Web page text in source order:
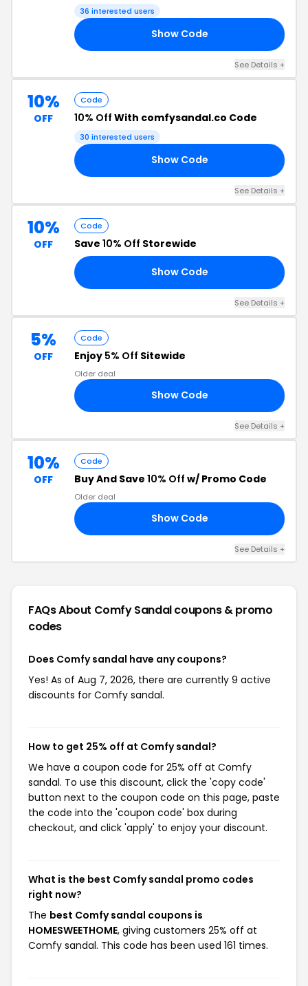
36 interested users
Show Code
See Details +
10%
OFF
Code
10% Off With comfysandal.co Code
30 interested users
Show Code
See Details +
10%
OFF
Code
Save 10% Off Storewide
Show Code
See Details +
5%
OFF
Code
Enjoy 5% Off Sitewide
Older deal
Show Code
See Details +
10%
OFF
Code
Buy And Save 10% Off w/ Promo Code
Older deal
Show Code
See Details +
FAQs About Comfy Sandalcoupons & promo
codes
Does Comfy sandal have any coupons?
Yes! As of Aug 7, 2026, there are currently 9 active
discounts for Comfy sandal.
How to get 25% off at Comfy sandal?
We have a coupon code for 25% off at Comfy
sandal. To use this discount, click the 'copy code'
button next to the coupon code on this page, paste
the code into the 'coupon code' box during
checkout, and click 'apply' to enjoy your discount.
What is the best Comfy sandal promo codes
right now?
The best Comfy sandal coupons is
HOMESWEETHOME, giving customers 25% off at
Comfy sandal. This code has been used 161 times.